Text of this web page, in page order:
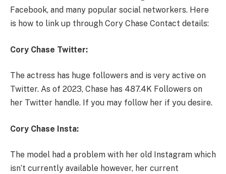
Facebook, and many popular social networkers. Here
is how to link up through Cory Chase Contact details:
Cory Chase Twitter:
The actress has huge followers and is very active on
Twitter. As of 2023, Chase has 487.4K Followers on
her Twitter handle. If you may follow her if you desire.
Cory Chase Insta:
The model had a problem with her old Instagram which
isn’t currently available however, her current